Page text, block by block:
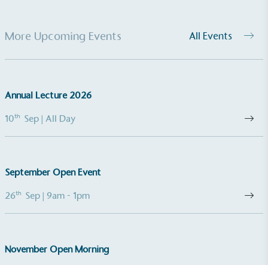
More Upcoming Events All Events
Annual Lecture 2026
10th Sep | All Day
September Open Event
26th Sep | 9am - 1pm
November Open Morning